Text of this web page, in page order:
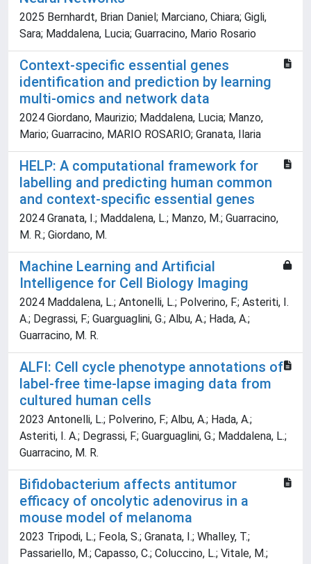
2025 Bernhardt, Brian Daniel; Marciano, Chiara; Gigli,
Sara; Maddalena, Lucia; Guarracino, Mario Rosario
Context-specific essential genes
identification and prediction by learning
multi-omics and network data
2024 Giordano, Maurizio; Maddalena, Lucia; Manzo,
Mario; Guarracino, MARIO ROSARIO; Granata, Ilaria
HELP: A computational framework for
labelling and predicting human common
and context-specific essential genes
2024 Granata, I.; Maddalena, L.; Manzo, M.; Guarracino,
M. R.; Giordano, M.
Machine Learning and Artificial
Intelligence for Cell Biology Imaging
2024 Maddalena, L.; Antonelli, L.; Polverino, F.; Asteriti, I.
A.; Degrassi, F.; Guarguaglini, G.; Albu, A.; Hada, A.;
Guarracino, M. R.
ALFI: Cell cycle phenotype annotations of
label-free time-lapse imaging data from
cultured human cells
2023 Antonelli, L.; Polverino, F.; Albu, A.; Hada, A.;
Asteriti, I. A.; Degrassi, F.; Guarguaglini, G.; Maddalena, L.;
Guarracino, M. R.
Bifidobacterium affects antitumor
efficacy of oncolytic adenovirus in a
mouse model of melanoma
2023 Tripodi, L.; Feola, S.; Granata, I.; Whalley, T.;
Passariello, M.; Capasso, C.; Coluccino, L.; Vitale, M.;